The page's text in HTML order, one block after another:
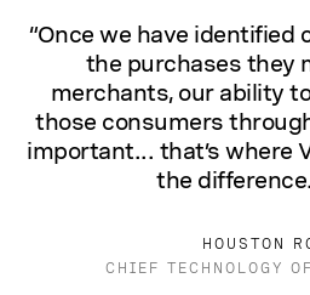
“Once we have identified
the purchases they
merchants, our ability
those consumers
important... that’s where
the
HOUSTON
CHIEF TECHNOLOGY